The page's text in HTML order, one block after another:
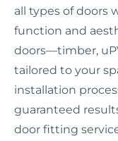
all types of doors
function and
doors—timber,
tailored to your
installation
guaranteed
door fitting